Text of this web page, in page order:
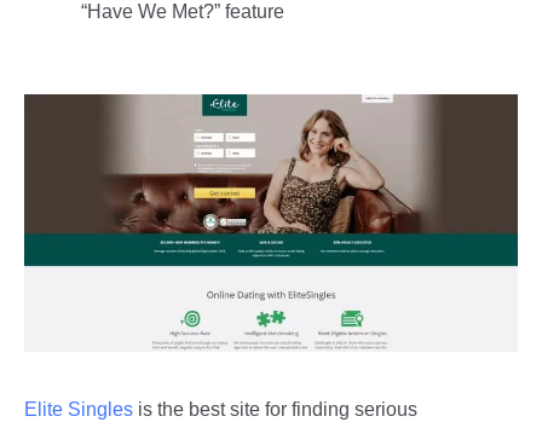
“Have We Met?” feature
Elite Singles is the best site for finding serious